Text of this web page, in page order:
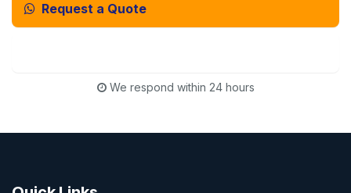
Request a Quote
We respond within 24 hours